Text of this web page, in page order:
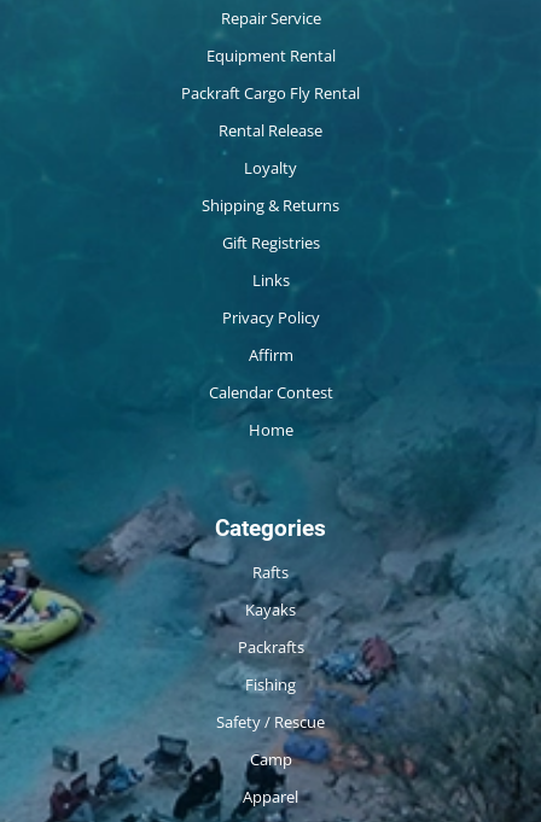
Repair Service
Equipment Rental
Packraft Cargo Fly Rental
Rental Release
Loyalty
Shipping & Returns
Gift Registries
Links
Privacy Policy
Affirm
Calendar Contest
Home
Categories
Rafts
Kayaks
Packrafts
Fishing
Safety / Rescue
Camp
Apparel